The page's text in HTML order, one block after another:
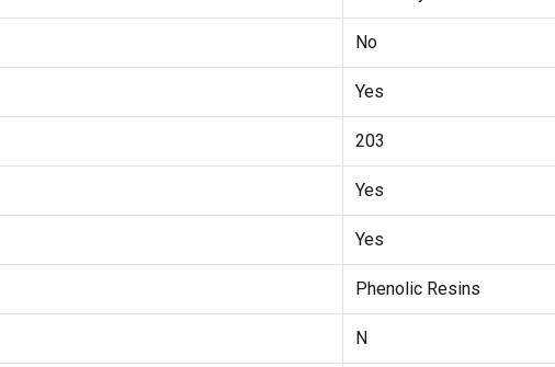
No
Yes
203
Yes
Yes
Phenolic Resins
N